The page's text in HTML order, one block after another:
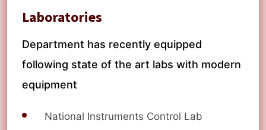
Laboratories
Department has recently equipped
following state of the art labs with modern
equipment
National Instruments Control Lab